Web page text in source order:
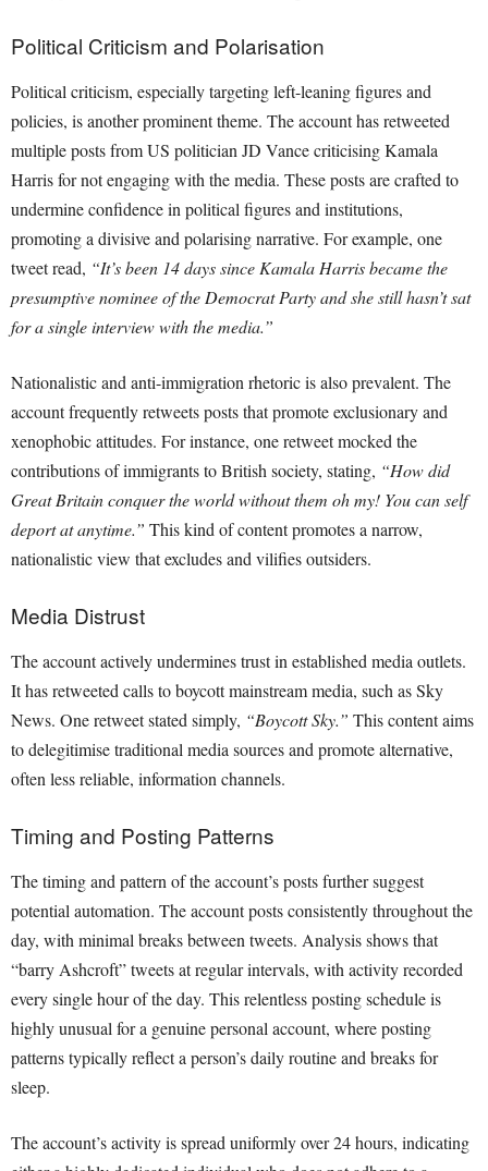
Political Criticism and Polarisation
Political criticism, especially targeting left-leaning figures and
policies, is another prominent theme. The account has retweeted
multiple posts from US politician JD Vance criticising Kamala
Harris for not engaging with the media. These posts are crafted to
undermine confidence in political figures and institutions,
promoting a divisive and polarising narrative. For example, one
tweet read, “It’s been 14 days since Kamala Harris became the
presumptive nominee of the Democrat Party and she still hasn’t sat
for a single interview with the media.”
Nationalistic and anti-immigration rhetoric is also prevalent. The
account frequently retweets posts that promote exclusionary and
xenophobic attitudes. For instance, one retweet mocked the
contributions of immigrants to British society, stating, “How did
Great Britain conquer the world without them oh my! You can self
deport at anytime.” This kind of content promotes a narrow,
nationalistic view that excludes and vilifies outsiders.
Media Distrust
The account actively undermines trust in established media outlets.
It has retweeted calls to boycott mainstream media, such as Sky
News. One retweet stated simply, “Boycott Sky.” This content aims
to delegitimise traditional media sources and promote alternative,
often less reliable, information channels.
Timing and Posting Patterns
The timing and pattern of the account’s posts further suggest
potential automation. The account posts consistently throughout the
day, with minimal breaks between tweets. Analysis shows that
“barry Ashcroft” tweets at regular intervals, with activity recorded
every single hour of the day. This relentless posting schedule is
highly unusual for a genuine personal account, where posting
patterns typically reflect a person’s daily routine and breaks for
sleep.
The account’s activity is spread uniformly over 24 hours, indicating